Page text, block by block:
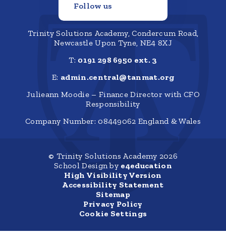
Follow us
Trinity Solutions Academy, Condercum Road,
Newcastle Upon Tyne, NE4 8XJ
T: 0191 298 6950 ext. 3
E: admin.central@tanmat.org
Julieann Moodie – Finance Director with CFO
Responsibility
Company Number: 08449062 England & Wales
© Trinity Solutions Academy 2026
School Design by e4education
High Visibility Version
Accessibility Statement
Sitemap
Privacy Policy
Cookie Settings